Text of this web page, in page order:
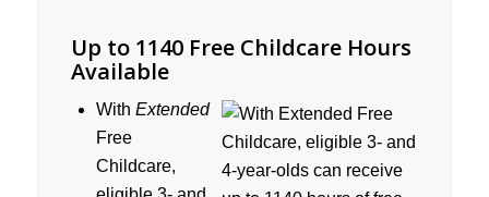
Up to 1140 Free Childcare Hours
Available
With Extended
Free
Childcare,